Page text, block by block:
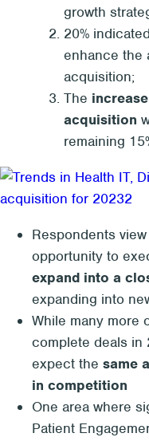
growth
20%
enhance the
acquisition;
The
acquisition
remaining
Respondents
opportunity to
expand into a
expanding into
While many more
complete deals in
expect the same
in competition
One area where
Patient